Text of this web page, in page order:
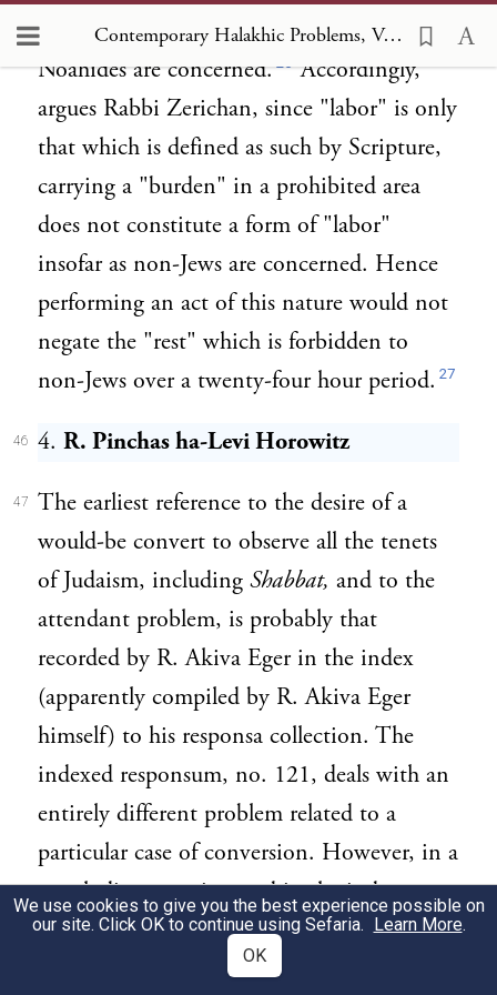
Contemporary Halakhic Problems, Vol IV, Chapter VII Observance of Shabbat by a Prospective Proselyte and by a Ger she Mal ve Lo Taval
are inapplicable and of no effect insofar as
Noahides are concerned.26Accordingly,
argues Rabbi Zerichan, since "labor" is only
that which is defined as such by Scripture,
carrying a "burden" in a prohibited area
does not constitute a form of "labor"
insofar as non-Jews are concerned. Hence
performing an act of this nature would not
negate the "rest" which is forbidden to
non-Jews over a twenty-four hour period. 27
46 4. R. Pinchas ha-Levi Horowitz
47
The earliest reference to the desire of a
would-be convert to observe all the tenets
of Judaism, including Shabbat, and to the
attendant problem, is probably that
recorded by R. Akiva Eger in the index
(apparently compiled by R. Akiva Eger
himself) to his responsa collection. The
indexed responsum, no. 121, deals with an
entirely different problem related to a
particular case of conversion. However, in a
concluding note inserted in the index to
that responsum, R. Akiva Eger states his
desire to point out by way of
We use cookies to give you the best experience possible on
our site. Click OK to continue using Sefaria. Learn More.
OK